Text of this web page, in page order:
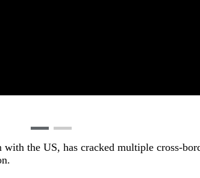
the US, has cracked multiple cross-